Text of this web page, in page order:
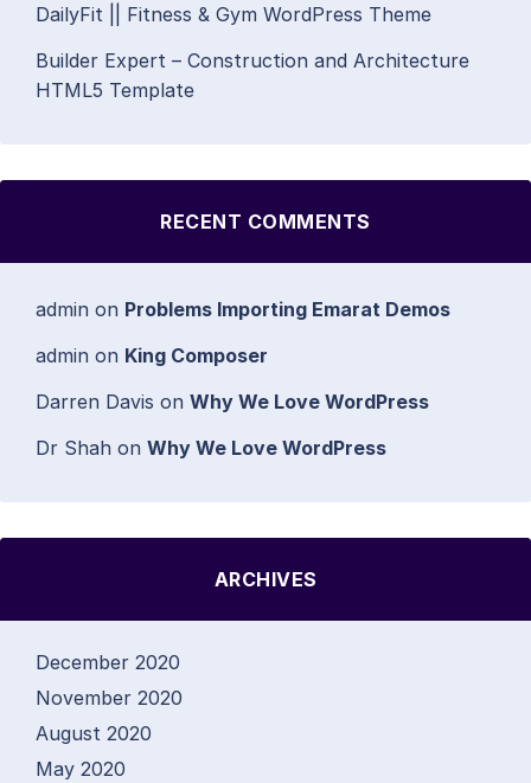
DailyFit || Fitness & Gym WordPress Theme
Builder Expert – Construction and Architecture
HTML5 Template
RECENT COMMENTS
admin on Problems Importing Emarat Demos
admin on King Composer
Darren Davis on Why We Love WordPress
Dr Shah on Why We Love WordPress
ARCHIVES
December 2020
November 2020
August 2020
May 2020